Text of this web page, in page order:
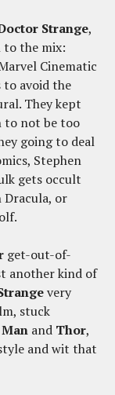
Strange,
the mix:
Cinematic
to avoid the
They kept
to not be too
going to deal
Stephen
gets occult
Dracula, or
get-out-of-
another kind of
very
stuck
and Thor,
and wit that